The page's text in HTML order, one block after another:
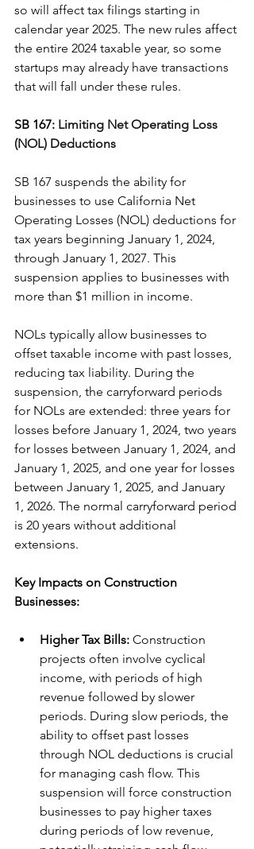
so will affect tax filings starting in
calendar year 2025. The new rules affect
the entire 2024 taxable year, so some
startups may already have transactions
that will fall under these rules.
SB 167: Limiting Net Operating Loss
(NOL) Deductions
SB 167 suspends the ability for
businesses to use California Net
Operating Losses (NOL) deductions for
tax years beginning January 1, 2024,
through January 1, 2027. This
suspension applies to businesses with
more than $1 million in income.
NOLs typically allow businesses to
offset taxable income with past losses,
reducing tax liability. During the
suspension, the carryforward periods
for NOLs are extended: three years for
losses before January 1, 2024, two years
for losses between January 1, 2024, and
January 1, 2025, and one year for losses
between January 1, 2025, and January
1, 2026.​ The normal carryforward period
is 20 years without additional
extensions.
Key Impacts on Construction
Businesses:
Higher Tax Bills: Construction
projects often involve cyclical
income, with periods of high
revenue followed by slower
periods. During slow periods, the
ability to offset past losses
through NOL deductions is crucial
for managing cash flow. This
suspension will force construction
businesses to pay higher taxes
during periods of low revenue,